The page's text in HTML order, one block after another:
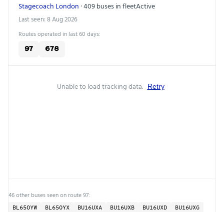
Stagecoach London · 409 buses in fleetActive
Last seen: 8 Aug 2026
Routes operated in last 60 days:
97 678
Unable to load tracking data. Retry
46 other buses seen on route 97:
BL65OYW BL65OYX BU16UXA BU16UXB BU16UXD
BU16UXG